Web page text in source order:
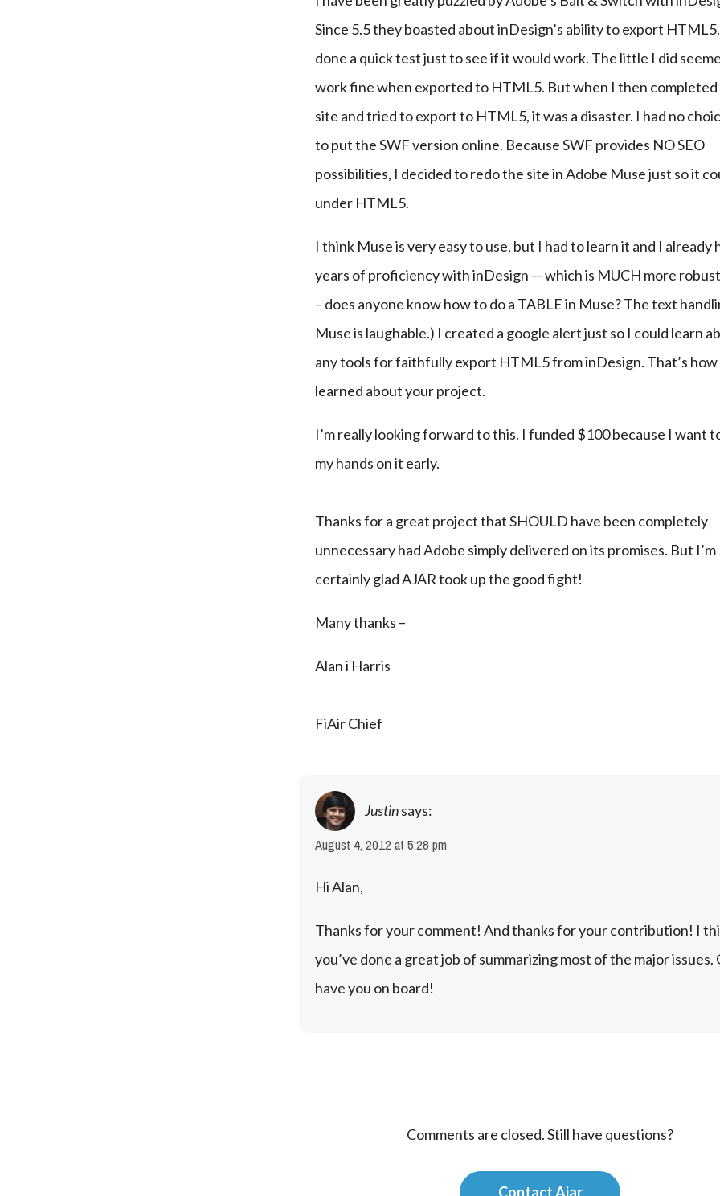
Since 5.5 they boasted about inDesign’s ability to export
done a quick test just to see if it would work. The little I did
work fine when exported to HTML5. But when I then
site and tried to export to HTML5, it was a disaster. I had no
to put the SWF version online. Because SWF provides NO SEO
possibilities, I decided to redo the site in Adobe Muse just so it
under HTML5.
I think Muse is very easy to use, but I had to learn it and I already
years of proficiency with inDesign — which is MUCH more
– does anyone know how to do a TABLE in Muse? The text
Muse is laughable.) I created a google alert just so I could learn
any tools for faithfully export HTML5 from inDesign. That’s how
learned about your project.
I’m really looking forward to this. I funded $100 because I want
my hands on it early.
Thanks for a great project that SHOULD have been completely
unnecessary had Adobe simply delivered on its promises. But I’m
certainly glad AJAR took up the good fight!
Many thanks –
Alan i Harris
FiAir Chief
Justinsays:
August 4, 2012 at 5:28 pm
Hi Alan,
Thanks for your comment! And thanks for your contribution! I
you’ve done a great job of summarizing most of the major issues.
have you on board!
Comments are closed. Still have questions?
Contact Ajar